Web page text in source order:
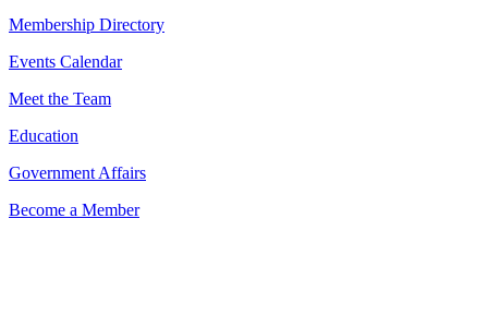
Membership Directory
Events Calendar
Meet the Team
Education
Government Affairs
Become a Member